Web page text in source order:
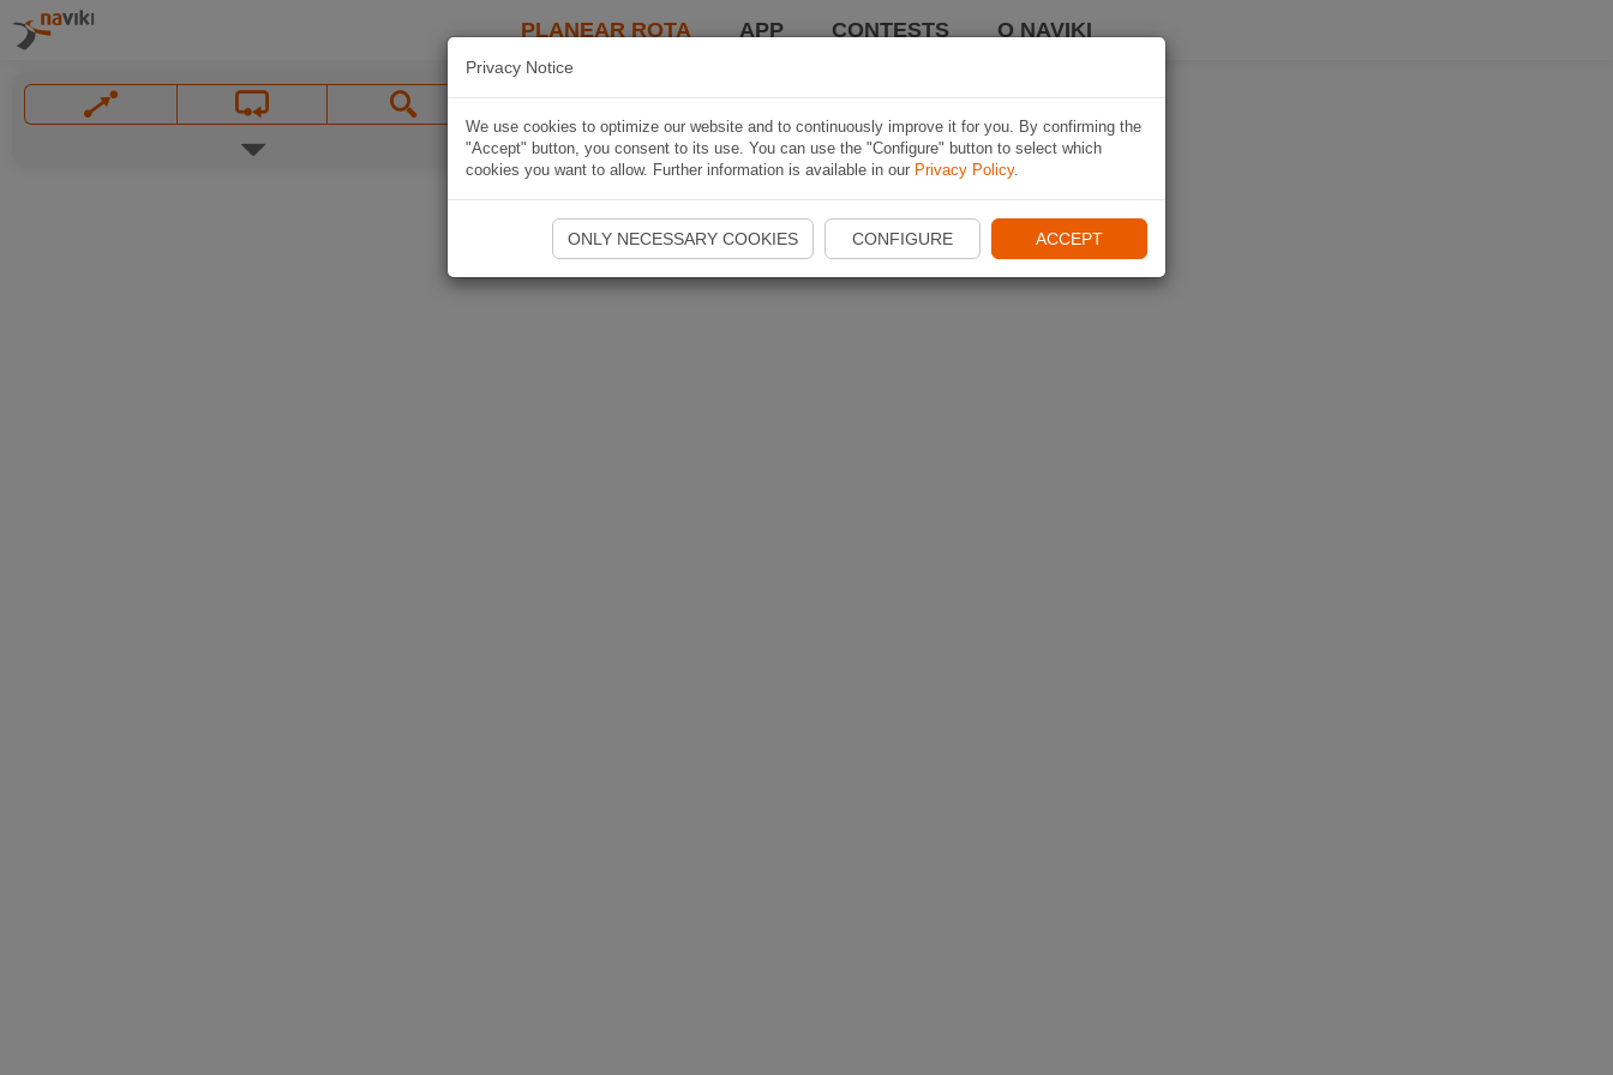
PLANEAR ROTA APP CONTESTS O NAVIKI
Privacy Notice
We use cookies to optimize our website and to continuously improve it for you. By confirming the
"Accept" button, you consent to its use. You can use the "Configure" button to select which
cookies you want to allow. Further information is available in our Privacy Policy.
ONLY NECESSARY COOKIES CONFIGURE ACCEPT